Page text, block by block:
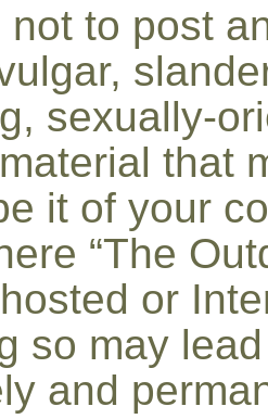
not to post
sexually-
that
it of your
“The
or
so may
and